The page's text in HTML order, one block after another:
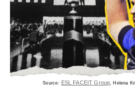
Source: ESL FACEIT Group, Helena